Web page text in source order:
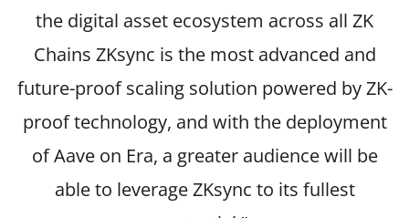
the digital asset ecosystem across all ZK
Chains ZKsync is the most advanced and
future-proof scaling solution powered by ZK-
proof technology, and with the deployment
of Aave on Era, a greater audience will be
able to leverage ZKsync to its fullest